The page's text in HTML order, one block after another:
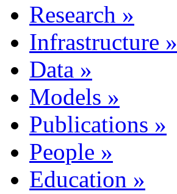
Research »
Infrastructure »
Data »
Models »
Publications »
People »
Education »